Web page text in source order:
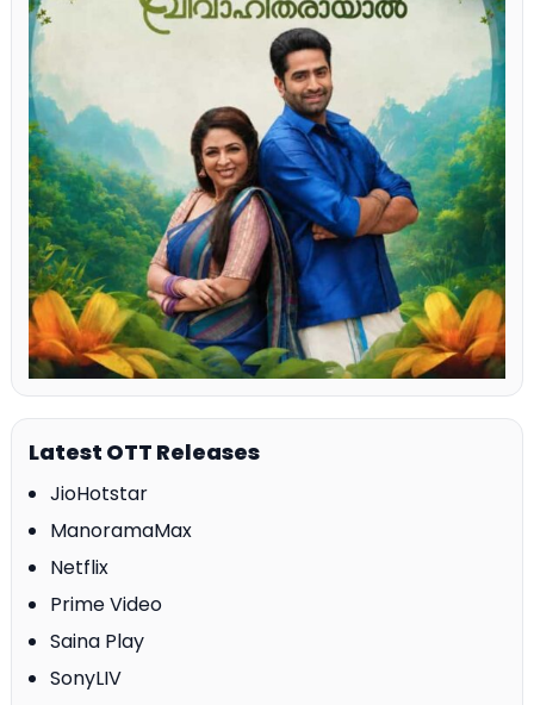
Latest OTT Releases
JioHotstar
ManoramaMax
Netflix
Prime Video
Saina Play
SonyLIV